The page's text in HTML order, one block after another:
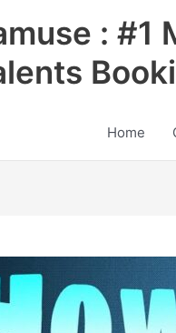
: #1
Home